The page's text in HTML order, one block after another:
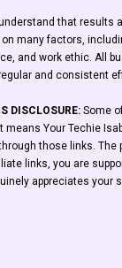
that results
on many factors,
and work ethic. All
and consistent
DISCLOSURE: Some
means Your Techie
those links. The
links, you are
appreciates your